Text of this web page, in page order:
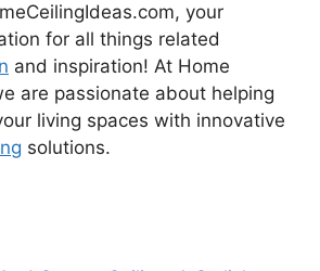
your
for all things related
and inspiration! At Home
are passionate about helping
living spaces with innovative
solutions.